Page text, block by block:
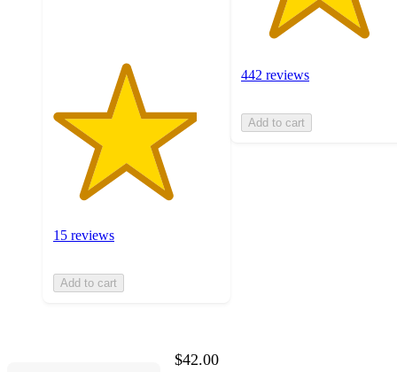
15 reviews
Add to cart
442 reviews
Add to cart
$42.00